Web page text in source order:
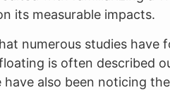
its measurable impacts.
numerous studies
is often described
also been noticing